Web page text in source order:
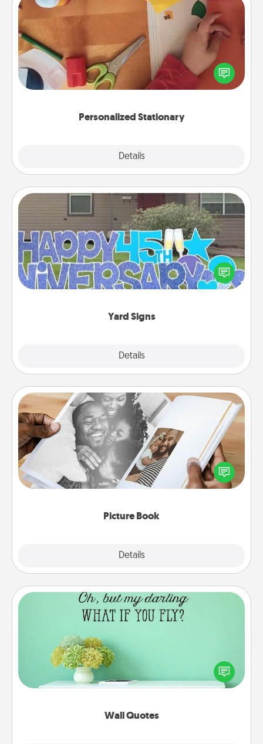
Personalized Stationary
Details
Personalized Stationary
Create some personalized stationary for the people
you love. Every time they see it, they will think of
you!
Yard Signs
Details
Yard Signs
Celebrate special occasions by putting a special
message right in the front yard!
Picture Book
Details
Picture Book
Gather your favorite photos of you and your loved
one and create an album! It's a fun way to recapture
the moments and relive the memories.
Wall Quotes
Wall Quotes
Give the gift of encouraging words, verses,
motivations, and affirmations—literally. These fun
wall decors will serve to energize the person you